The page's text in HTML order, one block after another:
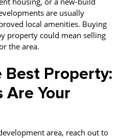
are usually
local amenities. Buying
property could mean selling
the area.
Property:
Are Your
area, reach out to